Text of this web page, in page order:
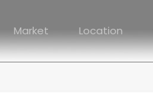
Market Location